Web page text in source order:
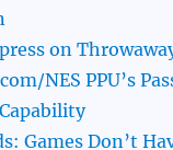
on
NES PPU’s
Games Don’t